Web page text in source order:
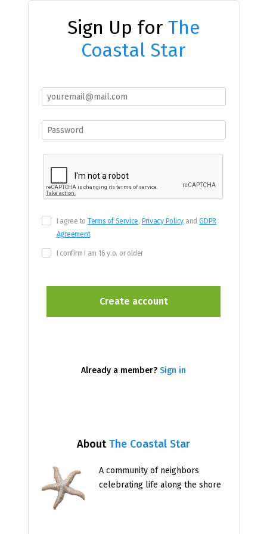
Sign Up for The
Coastal Star
AboutThe Coastal Star
A community of neighbors
celebrating life along the shore
I agree to Terms of Service, Privacy Policy andGDPR
Agreement
I confirm I am 16 y.o. or older
Already a member? Sign in